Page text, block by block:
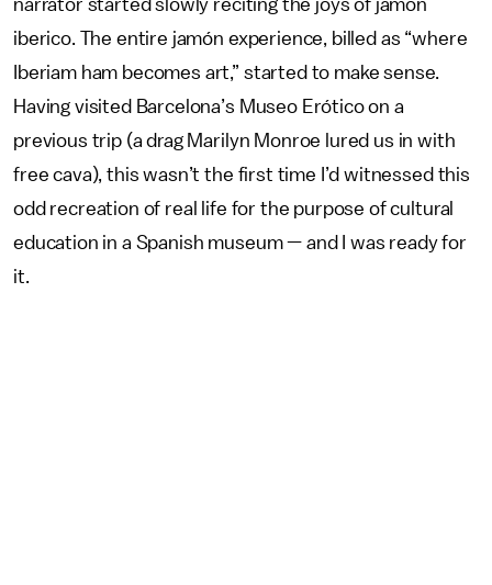
narrator started slowly reciting the joys of jamón
iberico. The entire jamón experience, billed as “where
Iberiam ham becomes art,” started to make sense.
Having visited Barcelona’s Museo Erótico on a
previous trip (a drag Marilyn Monroe lured us in with
free cava), this wasn’t the first time I’d witnessed this
odd recreation of real life for the purpose of cultural
education in a Spanish museum — and I was ready for
it.